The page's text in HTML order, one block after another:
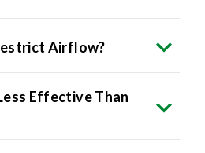
Airflow?
Effective Than